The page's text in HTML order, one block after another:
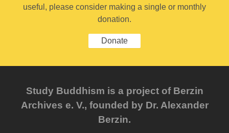
useful, please consider making a single or monthly
donation.
Donate
Study Buddhism is a project of Berzin
Archives e. V., founded by Dr. Alexander
Berzin.